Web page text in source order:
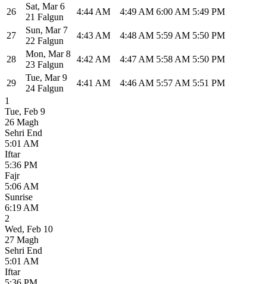
26
Sat, Mar 6
21 Falgun
4:44 AM 4:49 AM 6:00 AM 5:49 PM
27
Sun, Mar 7
22 Falgun
4:43 AM 4:48 AM 5:59 AM 5:50 PM
28
Mon, Mar 8
23 Falgun
4:42 AM 4:47 AM 5:58 AM 5:50 PM
29
Tue, Mar 9
24 Falgun
4:41 AM 4:46 AM 5:57 AM 5:51 PM
1
Tue, Feb 9
26 Magh
Sehri End
5:01 AM
Iftar
5:36 PM
Fajr
5:06 AM
Sunrise
6:19 AM
2
Wed, Feb 10
27 Magh
Sehri End
5:01 AM
Iftar